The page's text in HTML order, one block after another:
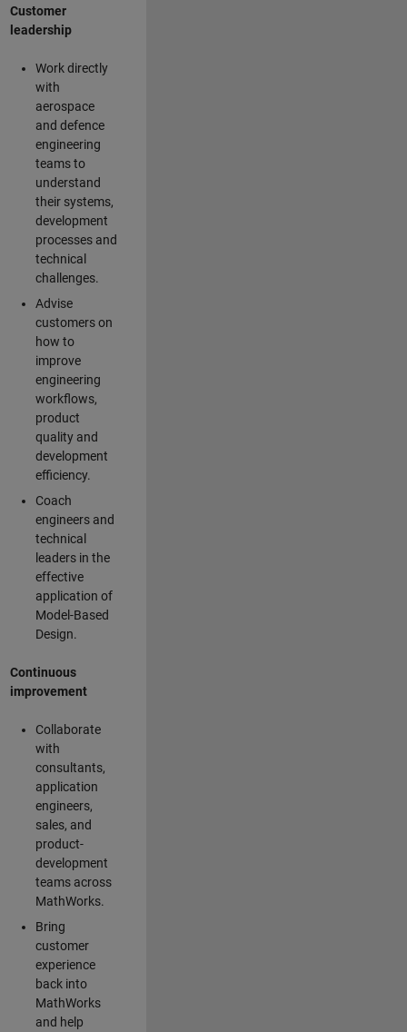
Customer
leadership
Work directly
with
aerospace
and defence
engineering
teams to
understand
their systems,
development
processes and
technical
challenges.
Advise
customers on
how to
improve
engineering
workflows,
product
quality and
development
efficiency.
Coach
engineers and
technical
leaders in the
effective
application of
Model-Based
Design.
Continuous
improvement
Collaborate
with
consultants,
application
engineers,
sales, and
product-
development
teams across
MathWorks.
Bring
customer
experience
back into
MathWorks
and help